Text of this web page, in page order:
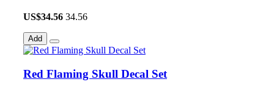
US$34.56 34.56
Add
Red Flaming Skull Decal Set